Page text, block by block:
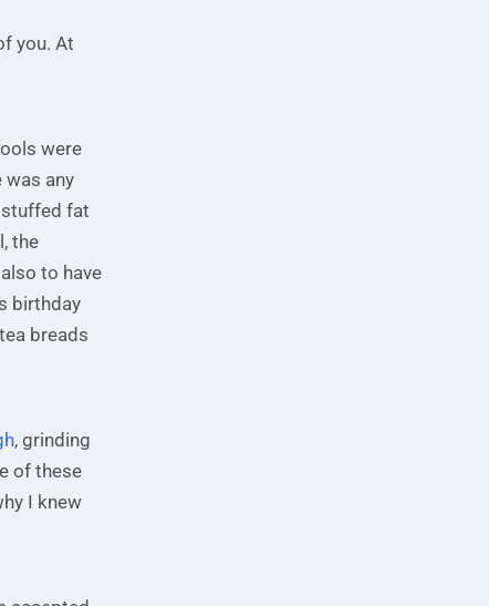
you. At
were
was any
stuffed fat
the
to have
birthday
breads
, grinding
of these
I knew